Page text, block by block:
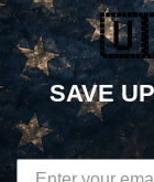
Be the first to
SAVE